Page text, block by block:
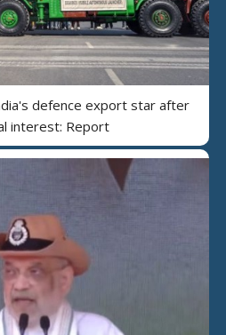
defence export star after
interest: Report